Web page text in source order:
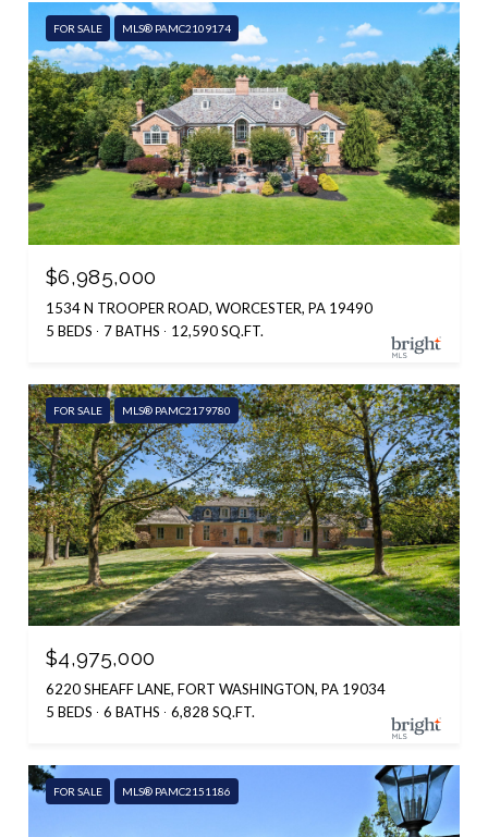
FOR SALE MLS® PAMC2109174
$6,985,000
1534 N TROOPER ROAD, WORCESTER, PA 19490
5 BEDS
7 BATHS 12,590 SQ.FT.
FOR SALE MLS® PAMC2179780
$4,975,000
6220 SHEAFF LANE, FORT WASHINGTON, PA 19034
5 BEDS
6 BATHS 6,828 SQ.FT.
FOR SALE MLS® PAMC2151186